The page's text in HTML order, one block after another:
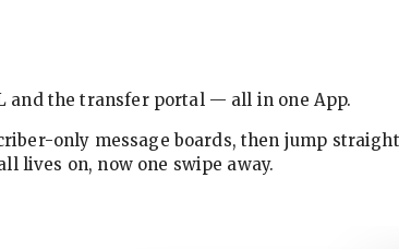
and the transfer portal — all in one App.
only message boards, then jump
lives on, now one swipe away.